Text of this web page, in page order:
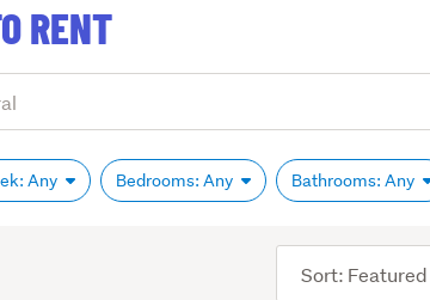
RENT
Any Bedrooms: Any Bathrooms: Any
order